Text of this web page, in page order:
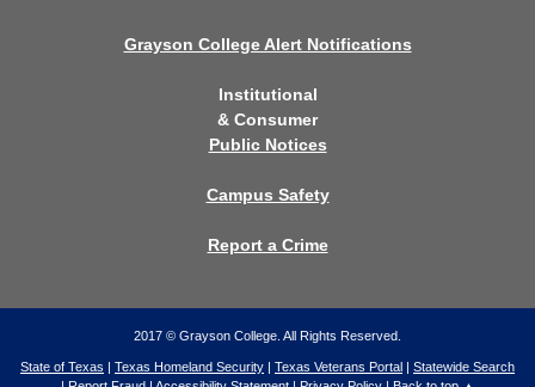
Grayson College Alert Notifications
Institutional
& Consumer
Public Notices
Campus Safety
Report a Crime
2017 © Grayson College. All Rights Reserved.
State of Texas | Texas Homeland Security | Texas Veterans Portal | Statewide Search